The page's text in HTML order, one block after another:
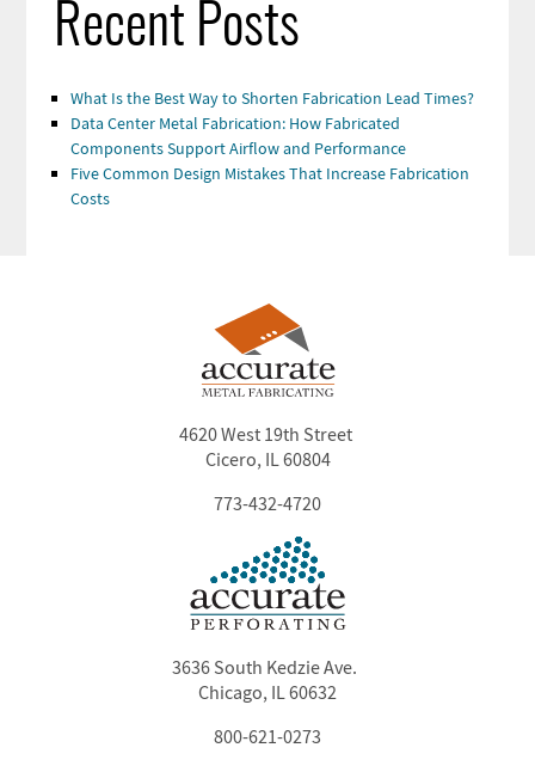
Recent Posts
What Is the Best Way to Shorten Fabrication Lead Times?
Data Center Metal Fabrication: How Fabricated
Components Support Airflow and Performance
Five Common Design Mistakes That Increase Fabrication
Costs
3636 South Kedzie Ave.
Chicago, IL 60632
800-621-0273
4620 West 19th Street
Cicero, IL 60804
773-432-4720